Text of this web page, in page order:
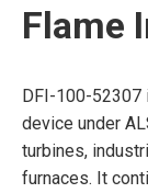
Flame
DFI-100-52307
device under
turbines,
furnaces. It